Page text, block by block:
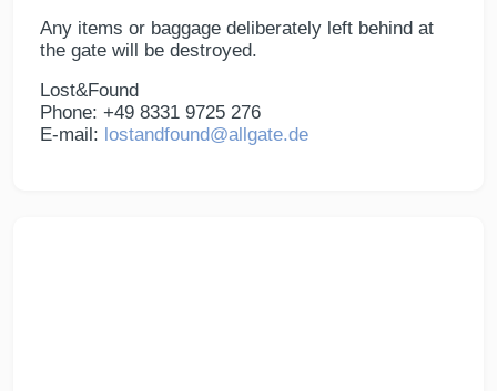
Any items or baggage deliberately left behind at
the gate will be destroyed.
Lost&Found
Phone: +49 8331 9725 276
E-mail: lostandfound@allgate.de